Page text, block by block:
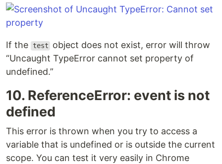
If the test
object does not exist, error will throw
“Uncaught TypeError cannot set property of
undefined.”
10. ReferenceError: event is not
defined
This error is thrown when you try to access a
variable that is undefined or is outside the current
scope. You can test it very easily in Chrome